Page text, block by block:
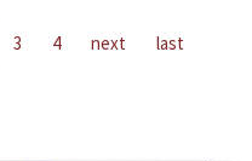
3 4 next last